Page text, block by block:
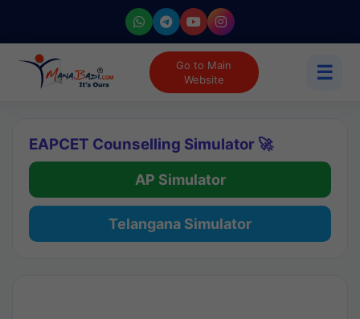
Go to Main
Website
☰
EAPCET Counselling Simulator 🚀
AP Simulator
Telangana Simulator